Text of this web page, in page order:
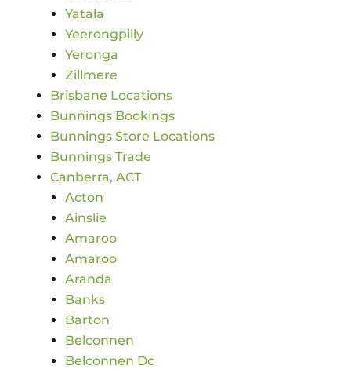
Yatala
Yeerongpilly
Yeronga
Zillmere
Brisbane Locations
Bunnings Bookings
Bunnings Store Locations
Bunnings Trade
Canberra, ACT
Acton
Ainslie
Amaroo
Amaroo
Aranda
Banks
Barton
Belconnen
Belconnen Dc